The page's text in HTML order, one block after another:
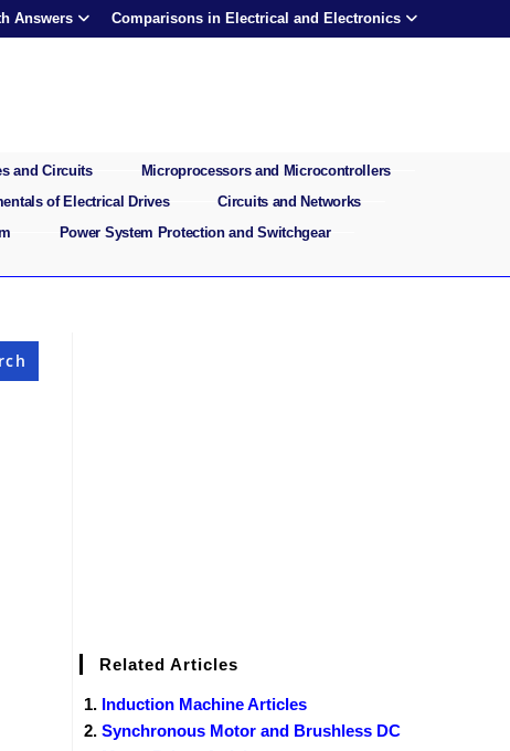
Answers Comparisons in Electrical and Electronics
and Circuits
Microprocessors and Microcontrollers
of Electrical Drives
Circuits and Networks
Power System Protection and Switchgear
Related Articles
Induction Machine Articles
Synchronous Motor and Brushless DC